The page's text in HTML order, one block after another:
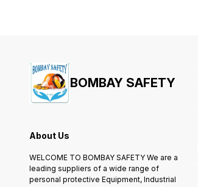
BOMBAY SAFETY
About Us
WELCOME TO BOMBAY SAFETY We are a
leading suppliers of a wide range of
personal protective Equipment, Industrial